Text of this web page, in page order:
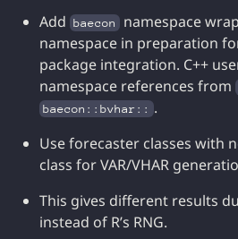
Add baecon namespace
namespace in preparation
package integration. C++
namespace references from
baecon::bvhar:: .
Use forecaster classes with
class for VAR/VHAR
This gives different results
instead of R’s RNG.